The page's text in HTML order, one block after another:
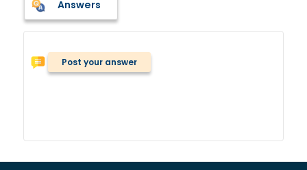
Answers
Post your answer